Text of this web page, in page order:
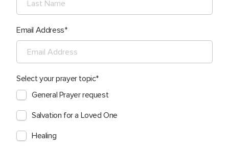
Email Address
Select your prayer topic
General Prayer request
Salvation for a Loved One
Healing